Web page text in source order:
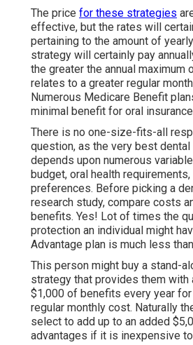
The price for these strategies
effective, but the rates will
pertaining to the amount of
strategy will certainly pay
the greater the annual maximum
relates to a greater regular
Numerous Medicare Benefit
minimal benefit for oral
There is no one-size-fits-all
question, as the very best
depends upon numerous
budget, oral health requirements,
preferences. Before picking a
research study, compare costs
benefits. Yes! Lot of times the
protection an individual might
Advantage plan is much less
This person might buy a stand-
strategy that provides them with
$1,000 of benefits every year
regular monthly cost. Naturally
select to add up to an added
advantages if it is inexpensive